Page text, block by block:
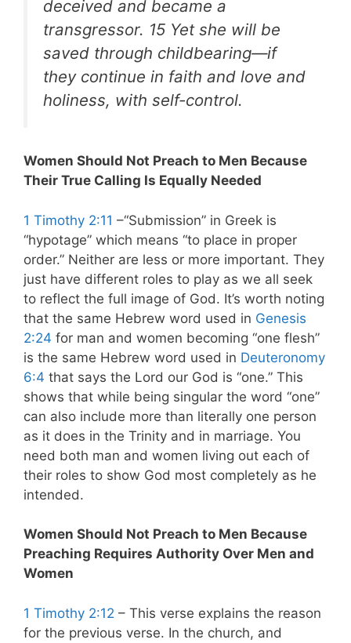
deceived and became a
transgressor. 15 Yet she will be
saved through childbearing—if
they continue in faith and love and
holiness, with self-control.
Women Should Not Preach to Men Because
Their True Calling Is Equally Needed
1 Timothy 2:11 –“Submission” in Greek is
“hypotage” which means “to place in proper
order.” Neither are less or more important. They
just have different roles to play as we all seek
to reflect the full image of God. It’s worth noting
that the same Hebrew word used in Genesis
2:24 for man and women becoming “one flesh”
is the same Hebrew word used in Deuteronomy
6:4 that says the Lord our God is “one.” This
shows that while being singular the word “one”
can also include more than literally one person
as it does in the Trinity and in marriage. You
need both man and women living out each of
their roles to show God most completely as he
intended.
Women Should Not Preach to Men Because
Preaching Requires Authority Over Men and
Women
1 Timothy 2:12 – This verse explains the reason
for the previous verse. In the church, and